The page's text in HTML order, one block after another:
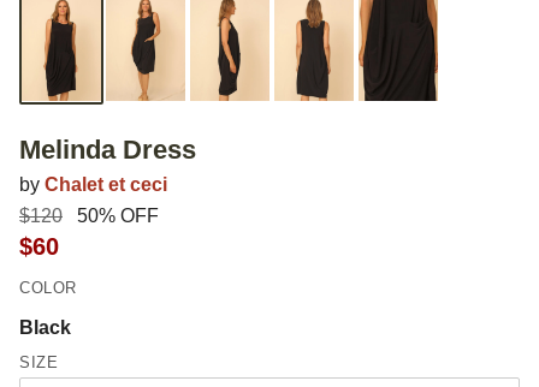
Melinda Dress
by Chalet et ceci
$120
50% OFF
$60
COLOR
Black
SIZE